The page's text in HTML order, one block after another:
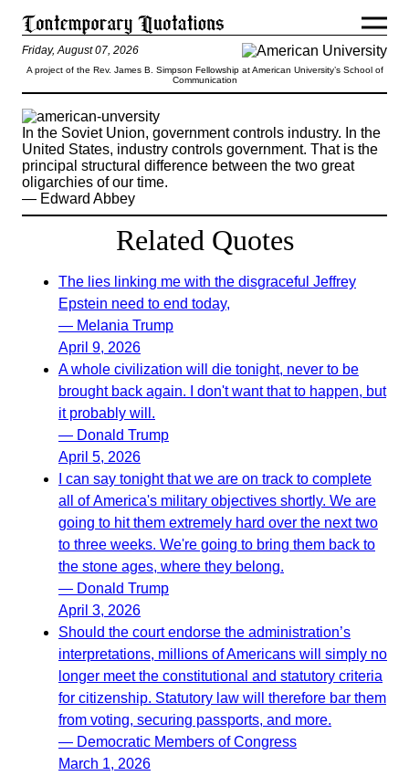
Friday, August 07, 2026
A project of the Rev. James B. Simpson Fellowship at American University’s School of
Communication
In the Soviet Union, government controls industry. In the
United States, industry controls government. That is the
principal structural difference between the two great
oligarchies of our time.
— Edward Abbey
Related Quotes
The lies linking me with the disgraceful Jeffrey
Epstein need to end today,
— Melania Trump
April 9, 2026
A whole civilization will die tonight, never to be
brought back again. I don't want that to happen, but
it probably will.
— Donald Trump
April 5, 2026
I can say tonight that we are on track to complete
all of America's military objectives shortly. We are
going to hit them extremely hard over the next two
to three weeks. We're going to bring them back to
the stone ages, where they belong.
— Donald Trump
April 3, 2026
Should the court endorse the administration’s
interpretations, millions of Americans will simply no
longer meet the constitutional and statutory criteria
for citizenship. Statutory law will therefore bar them
from voting, securing passports, and more.
— Democratic Members of Congress
March 1, 2026